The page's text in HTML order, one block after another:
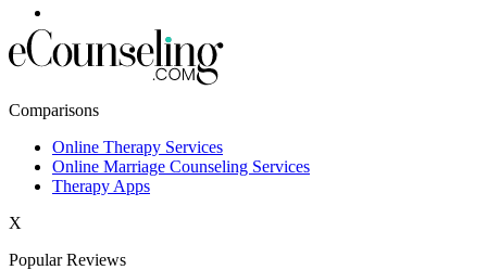
Los Angeles,CA
Phoenix,AZ
San Diego,CA
Comparisons
Online Therapy Services
Online Marriage Counseling Services
Therapy Apps
X
Popular Reviews